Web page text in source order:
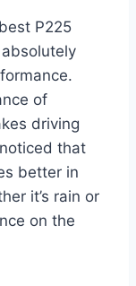
P225
of
driving
that
better in
it’s rain or
on the